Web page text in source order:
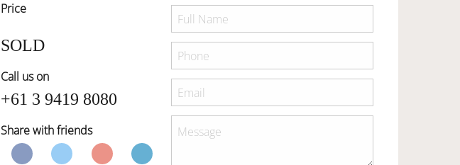
Price
SOLD
Call us on
+61 3 9419 8080
Share with friends